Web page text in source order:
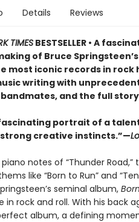
Details Reviews
TIMESBESTSELLER • A
of Bruce
most iconic records in rock
writing with
and the full
fascinating portrait of a
creative instincts.”—
notes of “Thunder
like “Born to Run” and
seminal album,
in rock and roll. With his back
album, a defining